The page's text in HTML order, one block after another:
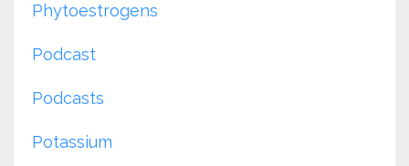
Phytoestrogens
Podcast
Podcasts
Potassium